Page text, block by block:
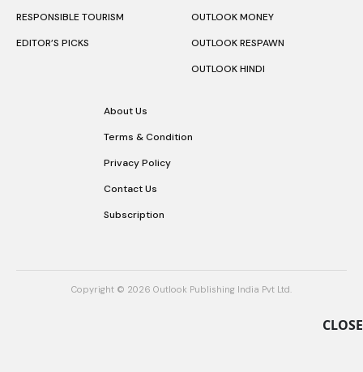
CLOSE
RESPONSIBLE TOURISM
EDITOR’S PICKS
OUTLOOK MONEY
OUTLOOK RESPAWN
OUTLOOK HINDI
About Us
Terms & Condition
Privacy Policy
Contact Us
Subscription
Copyright © 2026 Outlook Publishing India Pvt Ltd.